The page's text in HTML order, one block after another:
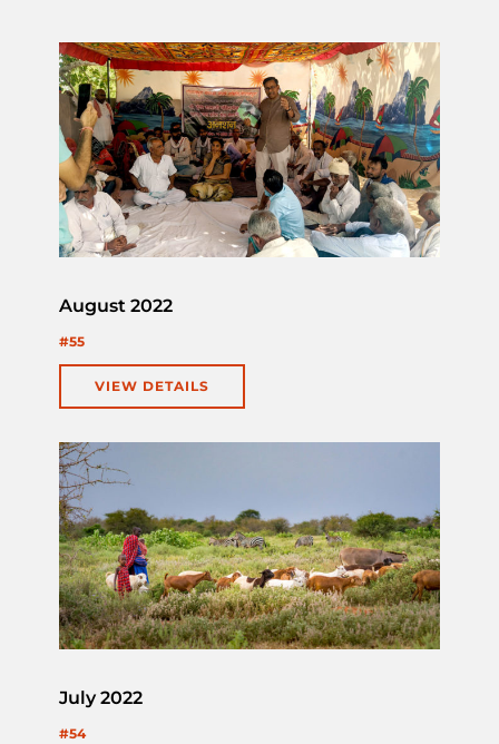
August 2022
#55
VIEW DETAILS
July 2022
#54